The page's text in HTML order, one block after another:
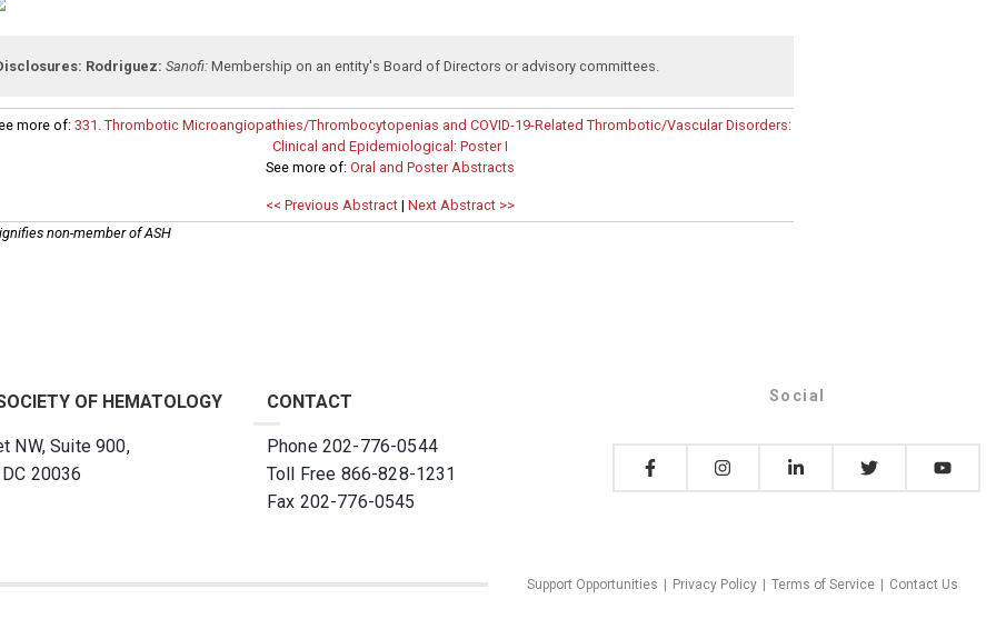
Rodriguez: Sanofi: Membership on an entity's Board of Directors or advisory committees.
more of: 331. Thrombotic Microangiopathies/Thrombocytopenias and COVID-19-Related Thrombotic/Vascular Disorders:
Clinical and Epidemiological: Poster I
See more of:Oral and Poster Abstracts
<< Previous Abstract |Next Abstract >>
non-member of ASH
OF HEMATOLOGY
NW, Suite 900,
20036
CONTACT
Phone 202-776-0544
Toll Free 866-828-1231
Fax 202-776-0545
Social
Support Opportunities Privacy Policy Terms of Service Contact Us